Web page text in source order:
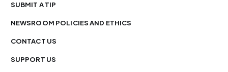
SUBMIT A TIP
NEWSROOM POLICIES AND ETHICS
CONTACT US
SUPPORT US